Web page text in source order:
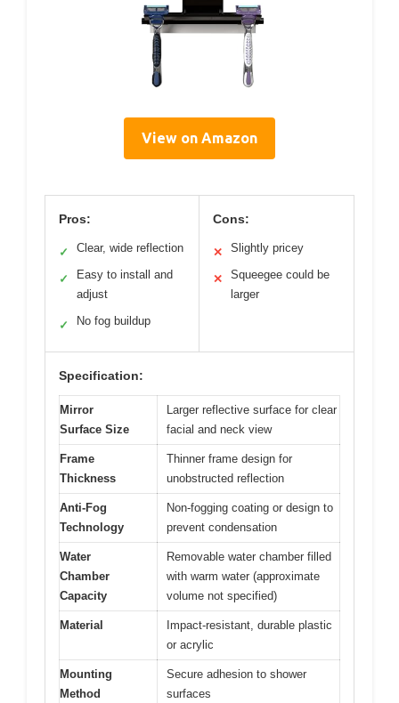
View on Amazon
Pros:
✓ Clear, wide reflection
✓
Easy to install and
adjust
✓ No fog buildup
Cons:
✕ Slightly pricey
✕
Squeegee could be
larger
Specification:
Mirror
Surface Size
Larger reflective surface for clear
facial and neck view
Frame
Thickness
Thinner frame design for
unobstructed reflection
Anti-Fog
Technology
Non-fogging coating or design to
prevent condensation
Water
Chamber
Capacity
Removable water chamber filled
with warm water (approximate
volume not specified)
Material
Impact-resistant, durable plastic
or acrylic
Mounting
Method
Secure adhesion to shower
surfaces